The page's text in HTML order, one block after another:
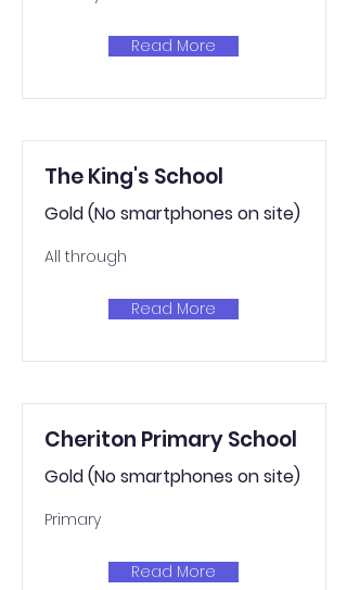
Read More
The King's School
Gold (No smartphones on site)
All through
Read More
Cheriton Primary School
Gold (No smartphones on site)
Primary
Read More